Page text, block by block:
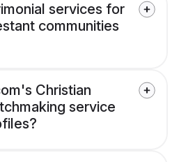
services for
communities
Christian
service